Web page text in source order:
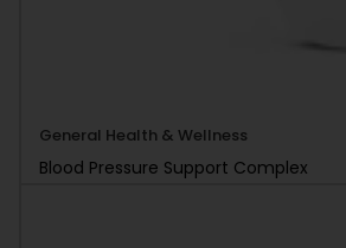
General Health & Wellness
Blood Pressure Support Complex